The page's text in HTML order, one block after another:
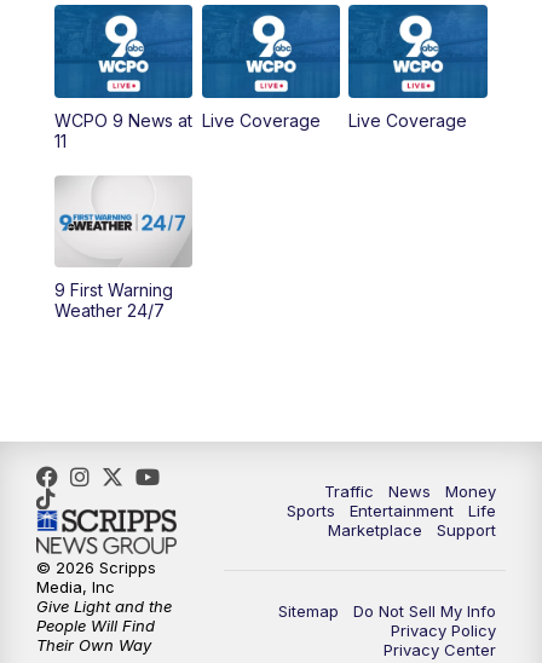
PM WCPO 9 News at 6
6:30PM Replay: WCPO 9 News at 6PM
11:00
11:30PM
WCPO 9 News at
11
Live Coverage Live Coverage
9 First Warning
Weather 24/7
Traffic News
Money
Sports
Entertainment
Life
Marketplace
Support
Sitemap
Do Not Sell My Info
Privacy Policy
Privacy Center
© 2026 Scripps
Media, Inc
Give Light and the
People Will Find
Their Own Way